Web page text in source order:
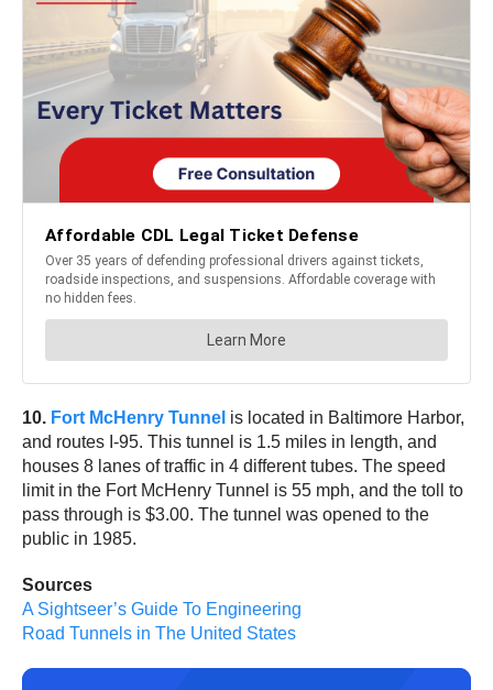
10. Fort McHenry Tunnel is located in Baltimore Harbor,
and routes I-95. This tunnel is 1.5 miles in length, and
houses 8 lanes of traffic in 4 different tubes. The speed
limit in the Fort McHenry Tunnel is 55 mph, and the toll to
pass through is $3.00. The tunnel was opened to the
public in 1985.
Sources
A Sightseer’s Guide To Engineering
Road Tunnels in The United States